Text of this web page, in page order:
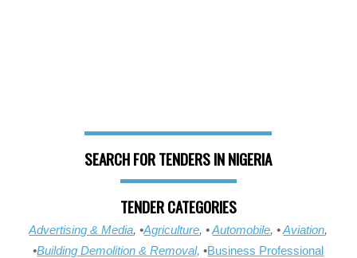
SEARCH FOR TENDERS IN NIGERIA
TENDER CATEGORIES
Advertising & Media, •Agriculture, •Automobile, •Aviation,
•Building Demolition & Removal, •Business Professional